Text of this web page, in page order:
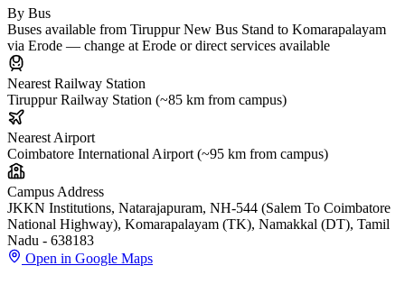
By Bus
Buses available from Tiruppur New Bus Stand to Komarapalayam
via Erode — change at Erode or direct services available
Nearest Railway Station
Tiruppur Railway Station (~85 km from campus)
Nearest Airport
Coimbatore International Airport (~95 km from campus)
Campus Address
JKKN Institutions, Natarajapuram, NH-544 (Salem To Coimbatore
National Highway), Komarapalayam (TK), Namakkal (DT), Tamil
Nadu - 638183
Open in Google Maps